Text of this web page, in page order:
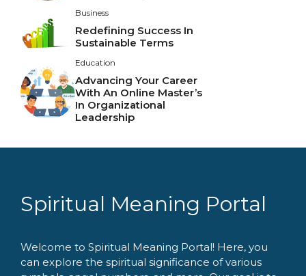
Business
Redefining Success In
Sustainable Terms
Education
Advancing Your Career
With An Online Master’s
In Organizational
Leadership
Spiritual Meaning Portal
Welcome to Spiritual Meaning Portal! Here, you
can explore the spiritual significance of various